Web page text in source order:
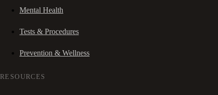
Mental Health
Tests & Procedures
Prevention & Wellness
RESOURCES